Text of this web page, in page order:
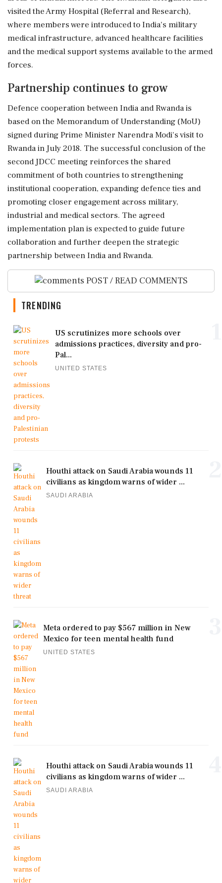
visited the Army Hospital (Referral and Research),
where members were introduced to India's military
medical infrastructure, advanced healthcare facilities
and the medical support systems available to the armed
forces.
Partnership continues to grow
Defence cooperation between India and Rwanda is
based on the Memorandum of Understanding (MoU)
signed during Prime Minister Narendra Modi's visit to
Rwanda in July 2018. The successful conclusion of the
second JDCC meeting reinforces the shared
commitment of both countries to strengthening
institutional cooperation, expanding defence ties and
promoting closer engagement across military,
industrial and medical sectors. The agreed
implementation plan is expected to guide future
collaboration and further deepen the strategic
partnership between India and Rwanda.
POST / READ COMMENTS
TRENDING
US scrutinizes more schools over
admissions practices, diversity and pro-
Pal...
UNITED STATES
Houthi attack on Saudi Arabia wounds 11
civilians as kingdom warns of wider ...
SAUDI ARABIA
Meta ordered to pay $567 million in New
Mexico for teen mental health fund
UNITED STATES
Houthi attack on Saudi Arabia wounds 11
civilians as kingdom warns of wider ...
SAUDI ARABIA